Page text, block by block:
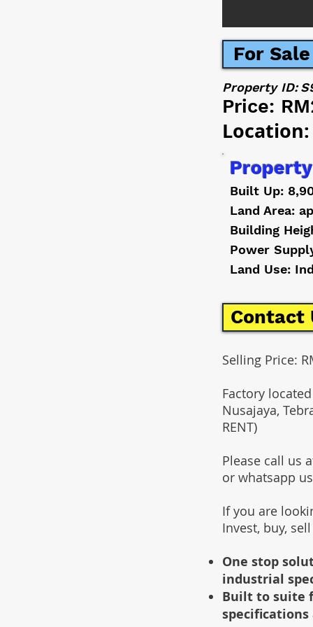
For Sale
Property ID:
Price:
Built Up:
Land Area:
Building
Power
Land Use:
Contact
Selling Price:
Factory
Nusajaya,
RENT)
Please call us
or whatsapp
If you are
Invest, buy,
One stop
industrial
Built to suite